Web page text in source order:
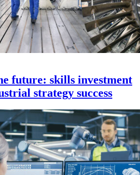
future: skills investment
strategy success